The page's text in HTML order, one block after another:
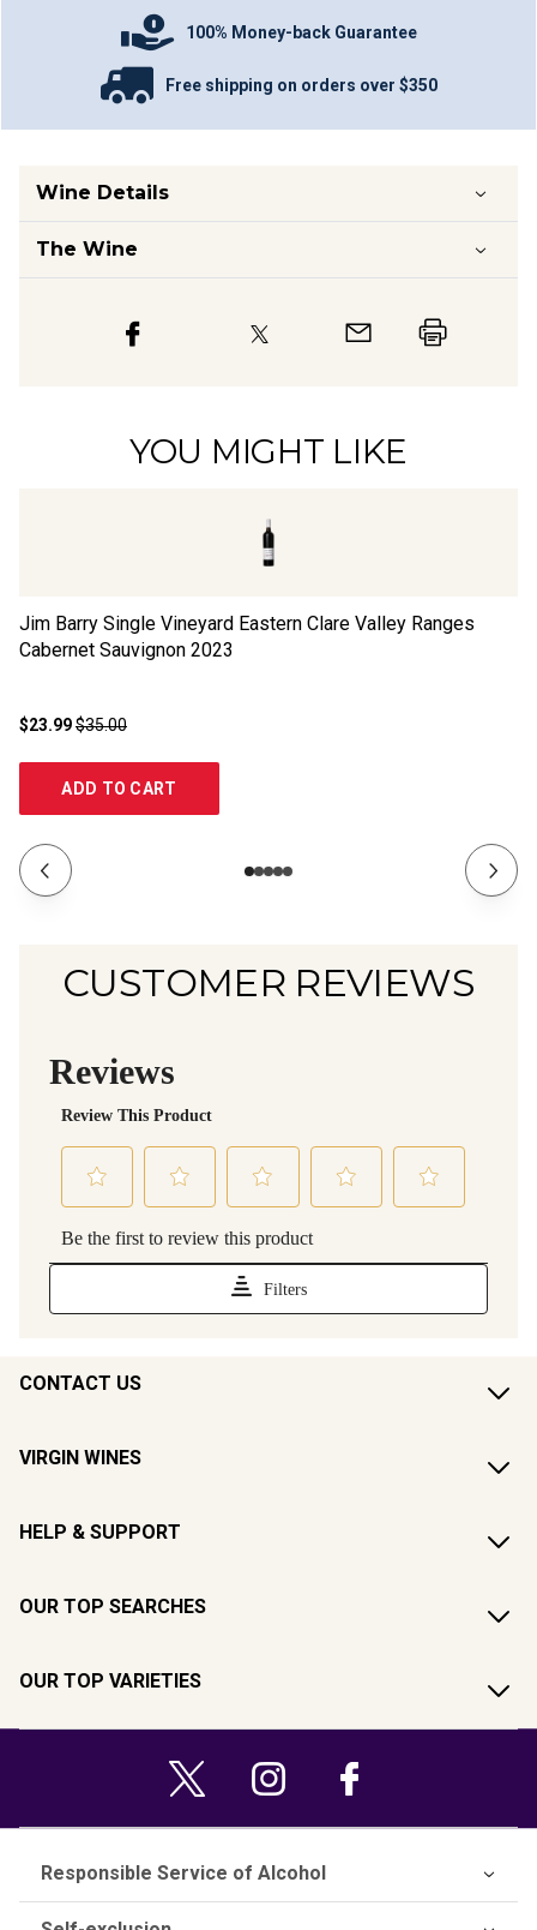
100% Money-back Guarantee
Free shipping on orders over $350
Wine Details
The Wine
YOU MIGHT LIKE
Jim Barry Single Vineyard Eastern Clare Valley Ranges
Cabernet Sauvignon 2023
$23.99$35.00
ADD TO CART
CUSTOMER REVIEWS
CONTACT US
VIRGIN WINES
HELP & SUPPORT
OUR TOP SEARCHES
OUR TOP VARIETIES
Responsible Service of Alcohol